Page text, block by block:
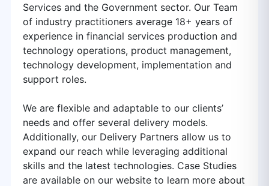
Services and the Government sector. Our Team
of industry practitioners average 18+ years of
experience in financial services production and
technology operations, product management,
technology development, implementation and
support roles.
We are flexible and adaptable to our clients’
needs and offer several delivery models.
Additionally, our Delivery Partners allow us to
expand our reach while leveraging additional
skills and the latest technologies. Case Studies
are available on our website to learn more about